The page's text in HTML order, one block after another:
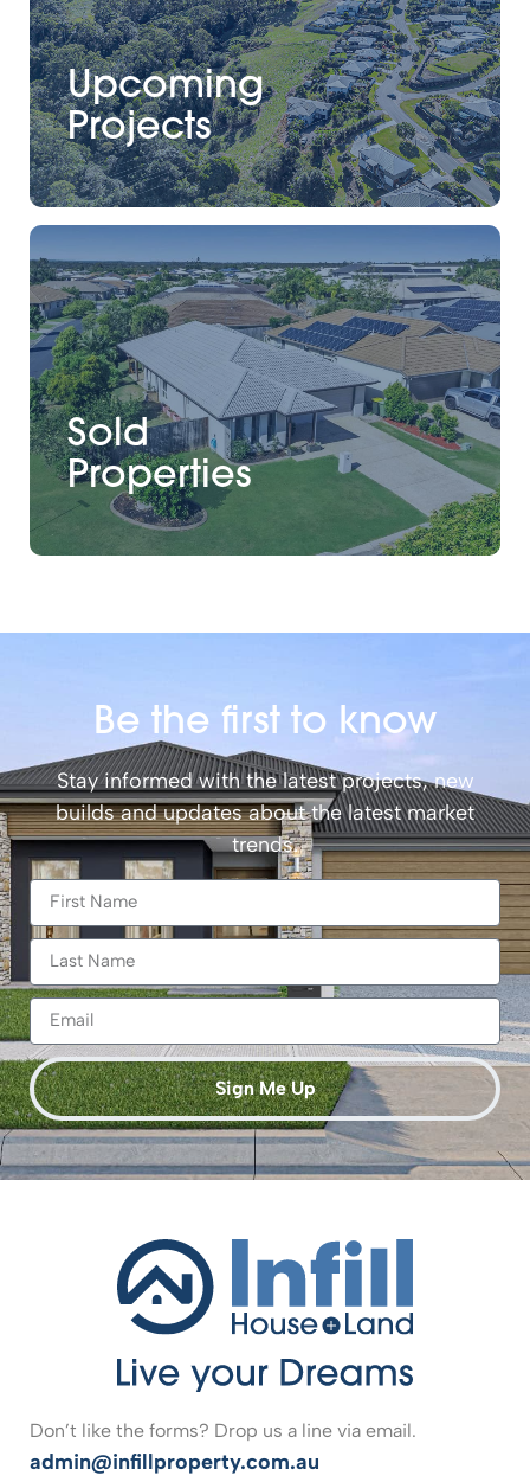
Upcoming
Projects
Sold
Properties
Be the first to know
Stay informed with the latest projects, new
builds and updates about the latest market
trends.
Sign Me Up
Don’t like the forms? Drop us a line via email.
admin@infillproperty.com.au